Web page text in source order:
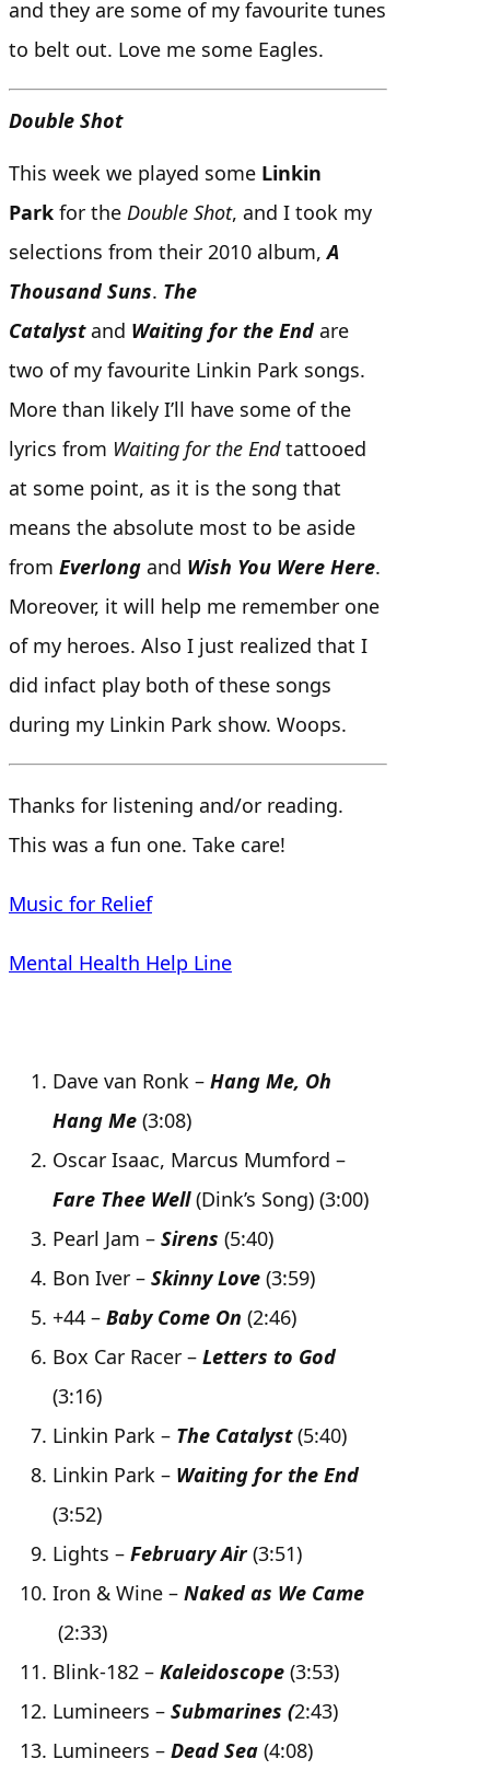
and they are some of my favourite tunes
to belt out. Love me some Eagles.
Double Shot
This week we played some Linkin
Park for the Double Shot, and I took my
selections from their 2010 album,A
Thousand Suns. The
Catalystand Waiting for the End are
two of my favourite Linkin Park songs.
More than likely I’ll have some of the
lyrics from Waiting for the Endtattooed
at some point, as it is the song that
means the absolute most to be aside
from Everlong and Wish You Were Here.
Moreover, it will help me remember one
of my heroes. Also I just realized that I
did infact play both of these songs
during my Linkin Park show. Woops.
Thanks for listening and/or reading.
This was a fun one. Take care!
Music for Relief
Mental Health Help Line
Dave van Ronk – Hang Me, Oh
Hang Me (3:08)
Oscar Isaac, Marcus Mumford –
Fare Thee Well(Dink’s Song) (3:00)
Pearl Jam – Sirens (5:40)
Bon Iver – Skinny Love (3:59)
+44 – Baby Come On (2:46)
Box Car Racer – Letters to God
(3:16)
Linkin Park – The Catalyst(5:40)
Linkin Park – Waiting for the End
(3:52)
Lights – February Air(3:51)
Iron & Wine – Naked as We Came
(2:33)
Blink-182 – Kaleidoscope (3:53)
Lumineers – Submarines (2:43)
Lumineers – Dead Sea (4:08)